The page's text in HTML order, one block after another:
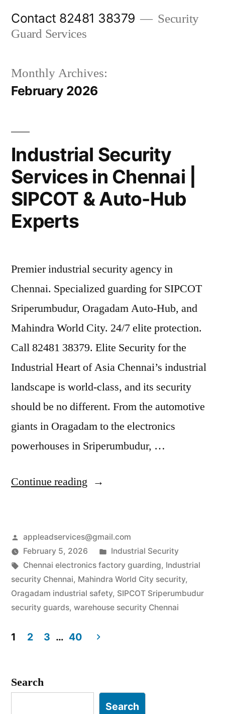
Contact 82481 38379
Security
Guard Services
Monthly Archives:
February 2026
Industrial Security
Services in Chennai |
SIPCOT & Auto-Hub
Experts
Premier industrial security agency in
Chennai. Specialized guarding for SIPCOT
Sriperumbudur, Oragadam Auto-Hub, and
Mahindra World City. 24/7 elite protection.
Call 82481 38379. Elite Security for the
Industrial Heart of Asia Chennai’s industrial
landscape is world-class, and its security
should be no different. From the automotive
giants in Oragadam to the electronics
powerhouses in Sriperumbudur, …
Continue reading “Industrial
in
Chennai
|
SIPCOT
Auto-
Posted
by
appleadservices@gmail.com
February 5, 2026
Posted
in
Industrial Security
Tags:
Chennai electronics factory guarding, Industrial
security Chennai, Mahindra World City security,
Oragadam industrial safety, SIPCOT Sriperumbudur
security guards, warehouse security Chennai
pagination
1 2 3 … 40
Search
Search